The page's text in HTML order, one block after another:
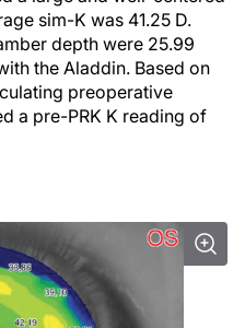
sim-K was 41.25 D.
depth were 25.99
the Aladdin. Based on
preoperative
a pre-PRK K reading of